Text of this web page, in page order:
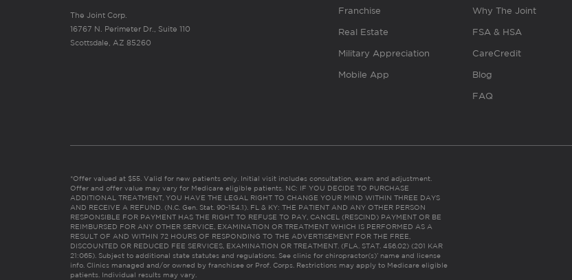
The Joint Corp.
16767 N. Perimeter Dr., Suite 110
Scottsdale, AZ 85260
Franchise
Real Estate
Military Appreciation
Mobile App
Why The Joint
FSA & HSA
CareCredit
Blog
FAQ
*Offer valued at $55. Valid for new patients only. Initial visit includes consultation, exam and adjustment.
Offer and offer value may vary for Medicare eligible patients. NC: IF YOU DECIDE TO PURCHASE
ADDITIONAL TREATMENT, YOU HAVE THE LEGAL RIGHT TO CHANGE YOUR MIND WITHIN THREE DAYS
AND RECEIVE A REFUND. (N.C. Gen. Stat. 90-154.1). FL & KY: THE PATIENT AND ANY OTHER PERSON
RESPONSIBLE FOR PAYMENT HAS THE RIGHT TO REFUSE TO PAY, CANCEL (RESCIND) PAYMENT OR BE
REIMBURSED FOR ANY OTHER SERVICE, EXAMINATION OR TREATMENT WHICH IS PERFORMED AS A
RESULT OF AND WITHIN 72 HOURS OF RESPONDING TO THE ADVERTISEMENT FOR THE FREE,
DISCOUNTED OR REDUCED FEE SERVICES, EXAMINATION OR TREATMENT. (FLA. STAT. 456.02) (201 KAR
21:065). Subject to additional state statutes and regulations. See clinic for chiropractor(s)’ name and license
info. Clinics managed and/or owned by franchisee or Prof. Corps. Restrictions may apply to Medicare eligible
patients. Individual results may vary.